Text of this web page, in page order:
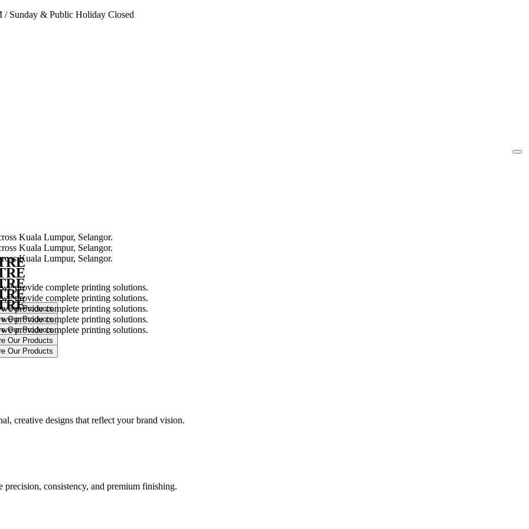
/Sunday & Public Holiday Closed
provide complete printing solutions.
provide complete printing solutions.
provide complete printing solutions.
provide complete printing solutions.
provide complete printing solutions.
creative designs that reflect your brand vision.
consistency, and premium finishing.